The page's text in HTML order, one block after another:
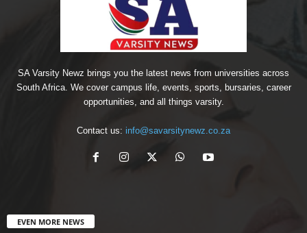
SA Varsity Newz brings you the latest news from universities across
South Africa. We cover campus life, events, sports, bursaries, career
opportunities, and all things varsity.
Contact us: info@savarsitynewz.co.za
EVEN MORE NEWS